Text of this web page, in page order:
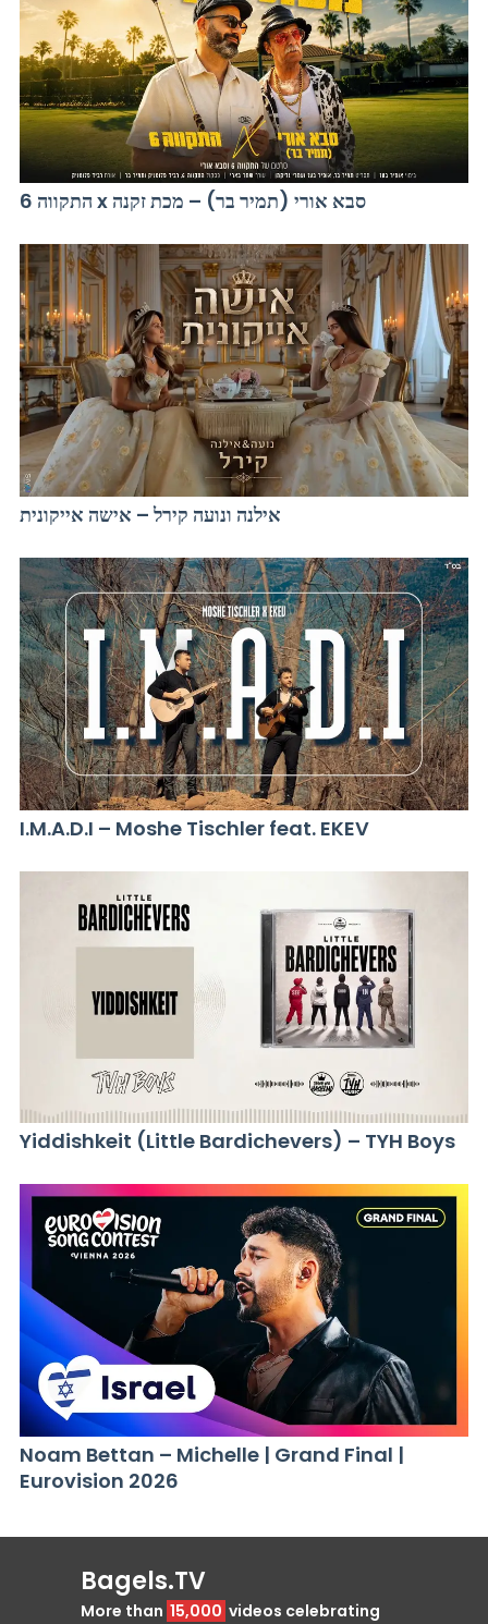
התקווה 6 x סבא אורי (תמיר בר) – מכת זקנה
אילנה ונועה קירל – אישה אייקונית
I.M.A.D.I – Moshe Tischler feat. EKEV
Yiddishkeit (Little Bardichevers) – TYH Boys
Noam Bettan – Michelle | Grand Final |
Eurovision 2026
Bagels.TV
More than 15,000 videos celebrating